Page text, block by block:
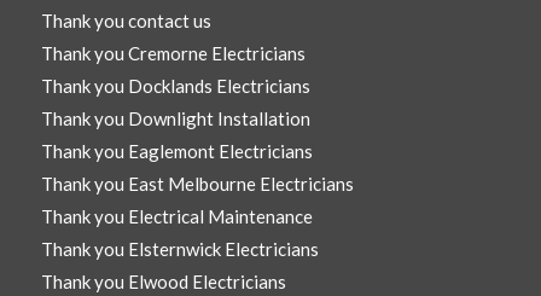
Thank you contact us
Thank you Cremorne Electricians
Thank you Docklands Electricians
Thank you Downlight Installation
Thank you Eaglemont Electricians
Thank you East Melbourne Electricians
Thank you Electrical Maintenance
Thank you Elsternwick Electricians
Thank you Elwood Electricians